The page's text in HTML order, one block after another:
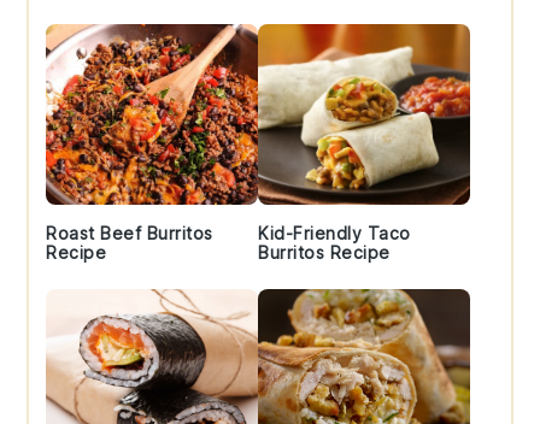
Roast Beef Burritos
Recipe
Kid-Friendly Taco
Burritos Recipe